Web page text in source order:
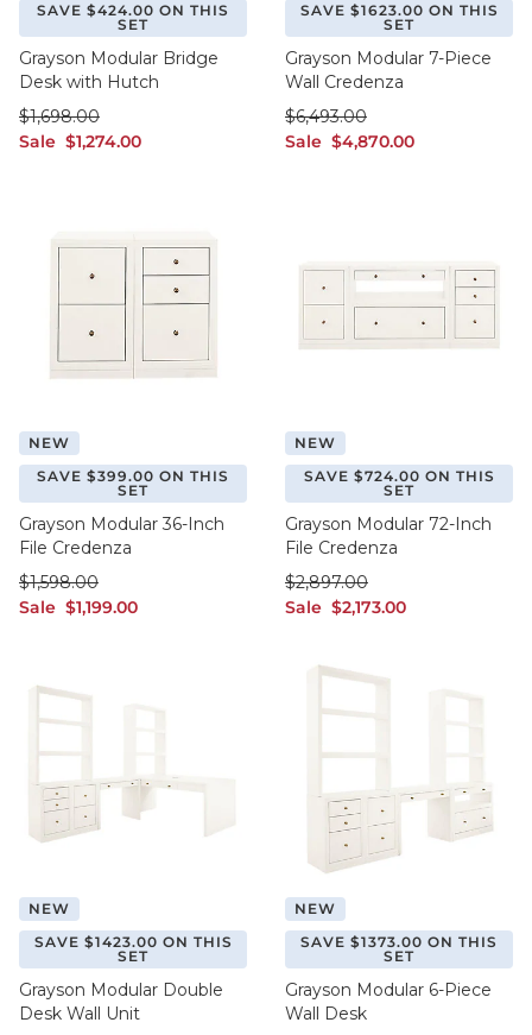
SAVE $424.00 ON THIS
SET
Grayson Modular Bridge
Desk with Hutch
Sale sale $1,274.00
$1,274.00
was $1,698.00
$1,698.00
SAVE $1623.00 ON THIS
SET
Grayson Modular 7-Piece
Wall Credenza
Sale sale $4,870.00
$4,870.00
was $6,493.00
$6,493.00
NEW
SAVE $399.00 ON THIS
SET
Grayson Modular 36-Inch
File Credenza
Sale sale $1,199.00
$1,199.00
was $1,598.00
$1,598.00
NEW
SAVE $724.00 ON THIS
SET
Grayson Modular 72-Inch
File Credenza
Sale sale $2,173.00
$2,173.00
was $2,897.00
$2,897.00
NEW
SAVE $1423.00 ON THIS
SET
Grayson Modular Double
Desk Wall Unit
NEW
SAVE $1373.00 ON THIS
SET
Grayson Modular 6-Piece
Wall Desk